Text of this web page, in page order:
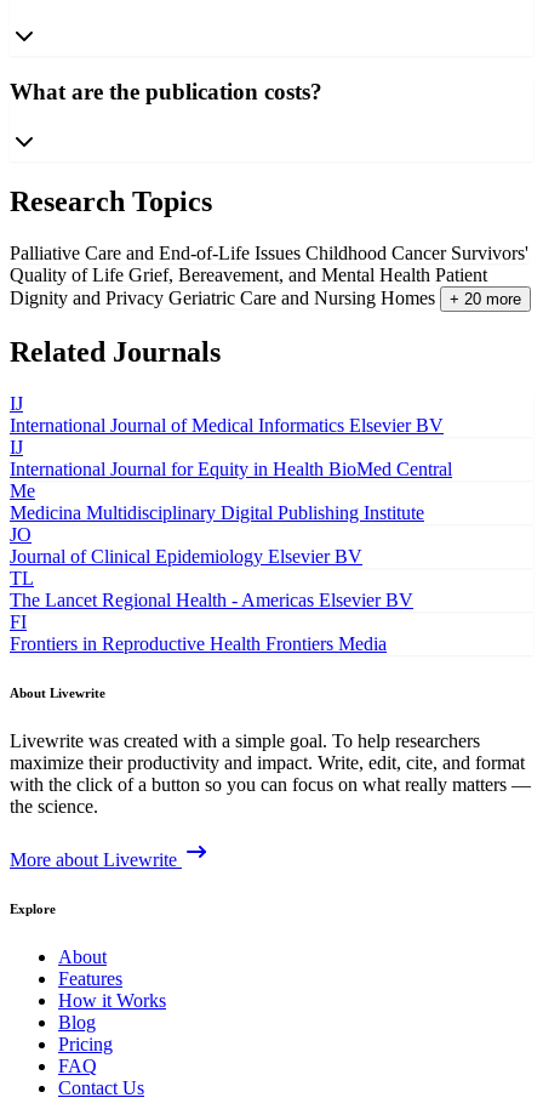
What are the publication costs?
Research Topics
Palliative Care and End-of-Life Issues Childhood Cancer Survivors'
Quality of Life Grief, Bereavement, and Mental Health Patient
Dignity and Privacy Geriatric Care and Nursing Homes + 20 more
Related Journals
IJ
International Journal of Medical Informatics Elsevier BV
IJ
International Journal for Equity in Health BioMed Central
Me
Medicina Multidisciplinary Digital Publishing Institute
JO
Journal of Clinical Epidemiology Elsevier BV
TL
The Lancet Regional Health - Americas Elsevier BV
FI
Frontiers in Reproductive Health Frontiers Media
About Livewrite
Livewrite was created with a simple goal. To help researchers
maximize their productivity and impact. Write, edit, cite, and format
with the click of a button so you can focus on what really matters —
the science.
More about Livewrite
Explore
About
Features
How it Works
Blog
Pricing
FAQ
Contact Us